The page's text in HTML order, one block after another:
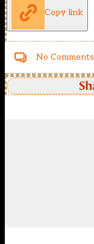
Copy link
No Comments